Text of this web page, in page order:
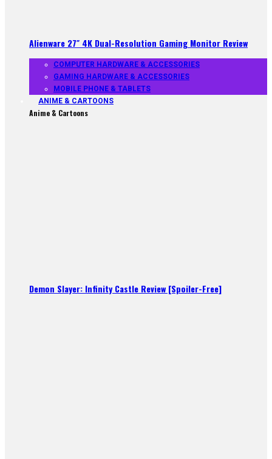
Alienware 27″ 4K Dual-Resolution Gaming Monitor Review
COMPUTER HARDWARE & ACCESSORIES
GAMING HARDWARE & ACCESSORIES
MOBILE PHONE & TABLETS
ANIME & CARTOONS
Anime & Cartoons
Demon Slayer: Infinity Castle Review [Spoiler-Free]